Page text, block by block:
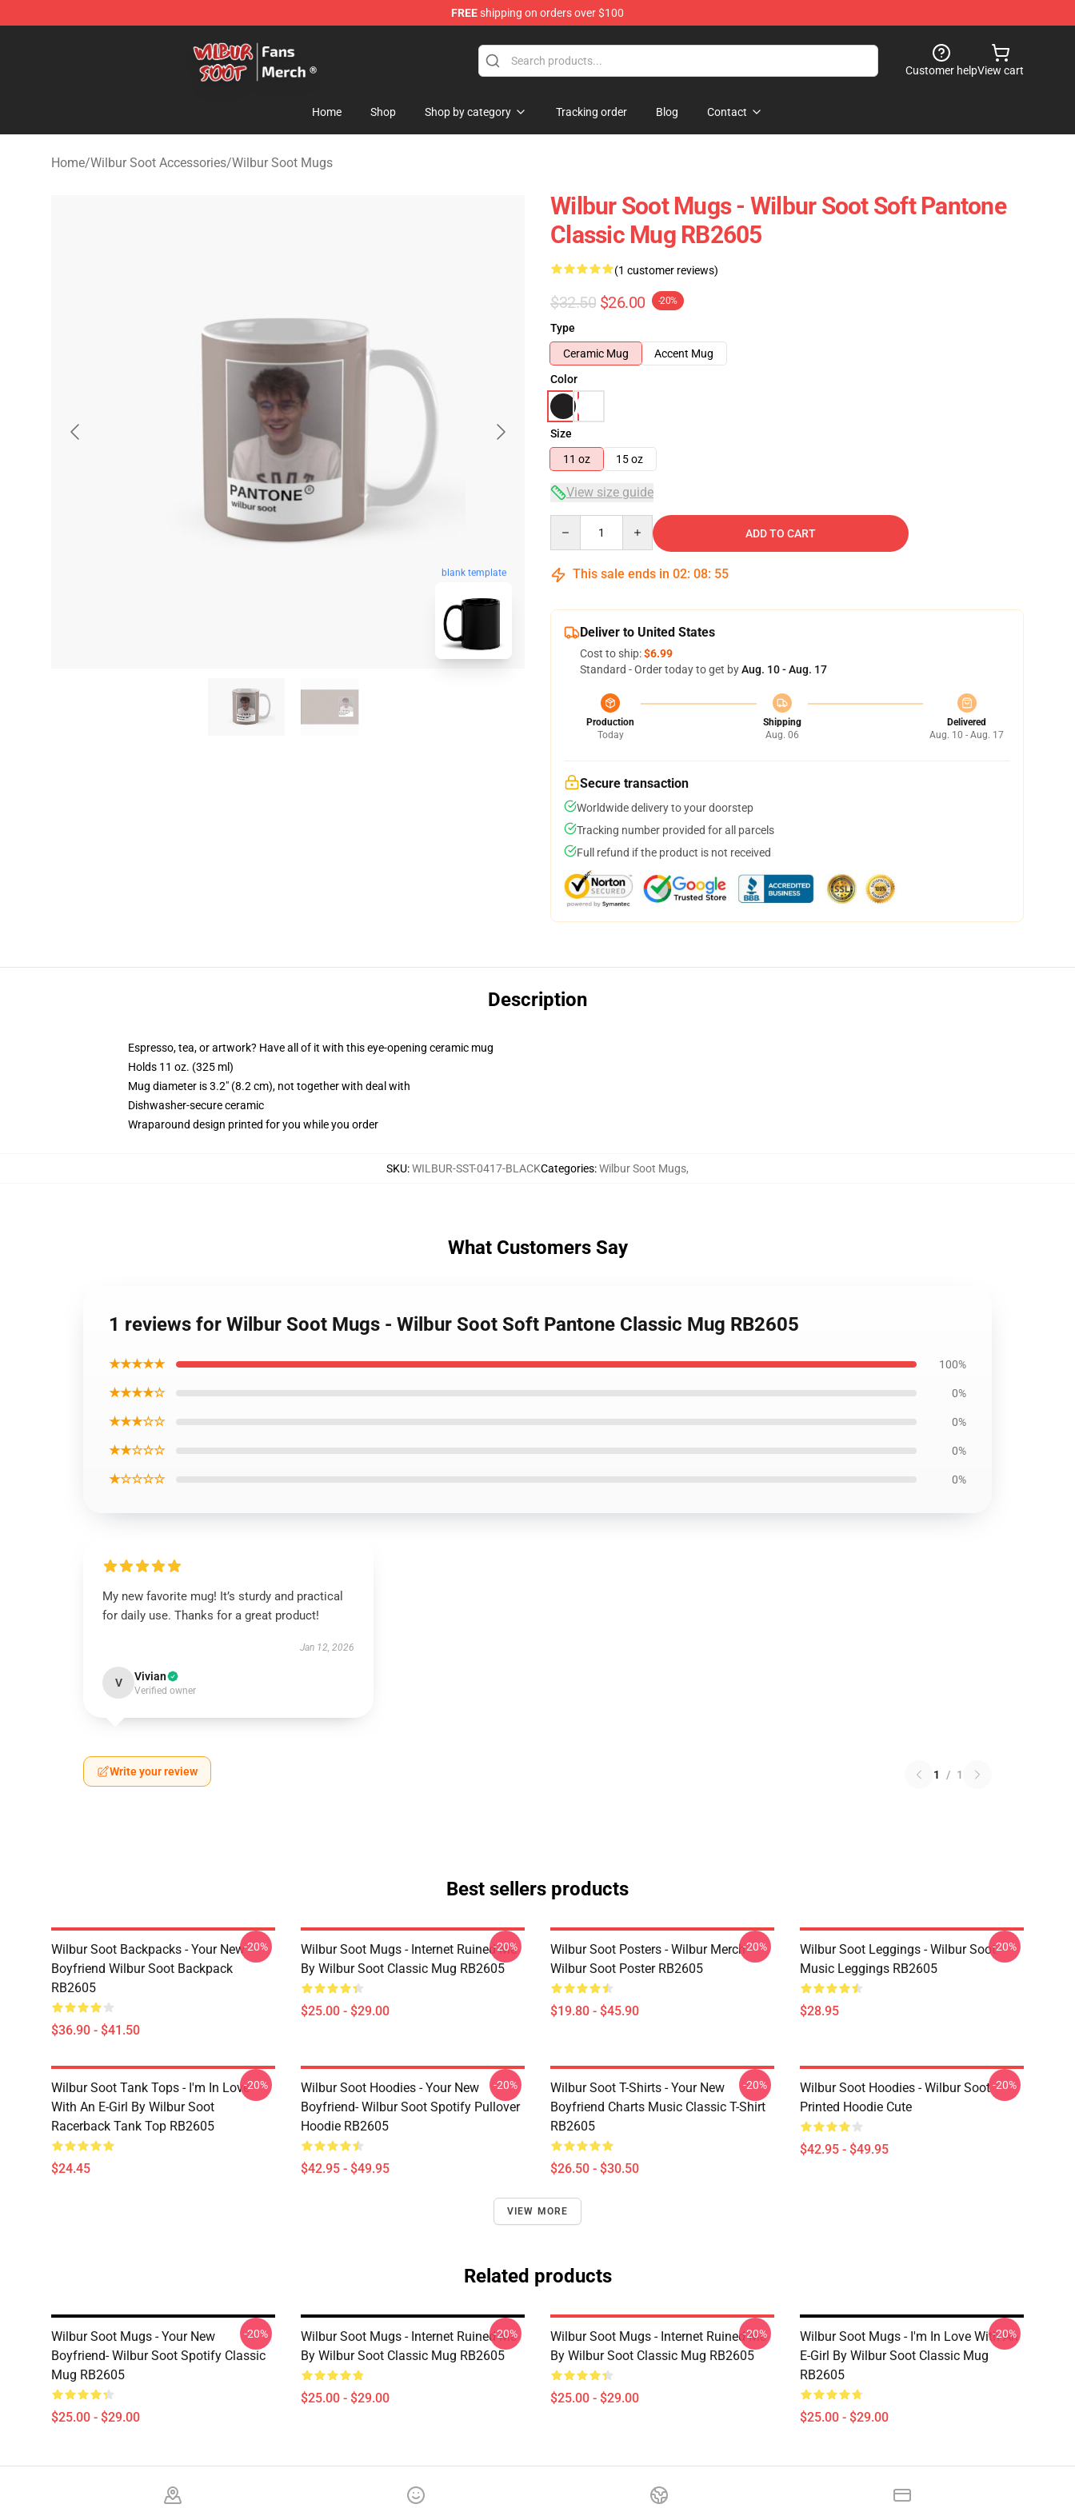
FREEshipping on orders over $100
Customer helpView cart
Home Shop Shop by category Tracking order Blog Contact
Home/Wilbur Soot Accessories/Wilbur Soot Mugs
blank template
Wilbur Soot Mugs - Wilbur Soot Soft Pantone
Classic Mug RB2605
(1 customer reviews)
$32.50 $26.00 -20%
Type
Ceramic Mug
Accent Mug
Color
Size
11 oz
15 oz
View size guide
ADD TO CART
This sale ends in 02: 08: 54
Deliver to United States
Cost to ship:$6.99
Standard - Order today to get byAug. 10 - Aug. 17
Production
Today
Shipping
Aug. 06
Delivered
Aug. 10 - Aug. 17
Secure transaction
Worldwide delivery to your doorstep
Tracking number provided for all parcels
Full refund if the product is not received
Description
Espresso, tea, or artwork? Have all of it with this eye-opening ceramic mug
Holds 11 oz. (325 ml)
Mug diameter is 3.2" (8.2 cm), not together with deal with
Dishwasher-secure ceramic
Wraparound design printed for you while you order
SKU:WILBUR-SST-0417-BLACKCategories:Wilbur Soot Mugs,
What Customers Say
1 reviews for Wilbur Soot Mugs - Wilbur Soot Soft Pantone Classic Mug RB2605
★★★★★ 100%
★★★★☆ 0%
★★★☆☆ 0%
★★☆☆☆ 0%
★☆☆☆☆ 0%
My new favorite mug! It’s sturdy and practical
for daily use. Thanks for a great product!
Jan 12, 2026
V Vivian
Verified owner
Write your review 1 / 1
Best sellers products
Wilbur Soot Backpacks - Your New
Boyfriend Wilbur Soot Backpack
RB2605
$36.90 - $41.50
-20%
Wilbur Soot Mugs - Internet Ruined Me
By Wilbur Soot Classic Mug RB2605
$25.00 - $29.00
-20%
Wilbur Soot Posters - Wilbur Merch
Wilbur Soot Poster RB2605
$19.80 - $45.90
-20%
Wilbur Soot Leggings - Wilbur Soot
Music Leggings RB2605
$28.95
-20%
Wilbur Soot Tank Tops - I'm In Love
With An E-Girl By Wilbur Soot
Racerback Tank Top RB2605
$24.45
-20%
Wilbur Soot Hoodies - Your New
Boyfriend- Wilbur Soot Spotify Pullover
Hoodie RB2605
$42.95 - $49.95
-20%
Wilbur Soot T-Shirts - Your New
Boyfriend Charts Music Classic T-Shirt
RB2605
$26.50 - $30.50
-20%
Wilbur Soot Hoodies - Wilbur Soot
Printed Hoodie Cute
$42.95 - $49.95
-20%
VIEW MORE
Related products
Wilbur Soot Mugs - Your New
Boyfriend- Wilbur Soot Spotify Classic
Mug RB2605
$25.00 - $29.00
-20%
Wilbur Soot Mugs - Internet Ruined Me
By Wilbur Soot Classic Mug RB2605
$25.00 - $29.00
-20%
Wilbur Soot Mugs - Internet Ruined Me
By Wilbur Soot Classic Mug RB2605
$25.00 - $29.00
-20%
Wilbur Soot Mugs - I'm In Love With An
E-Girl By Wilbur Soot Classic Mug
RB2605
$25.00 - $29.00
-20%